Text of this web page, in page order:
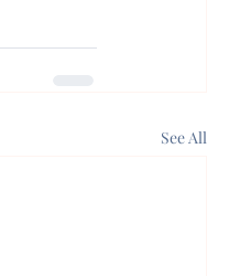
See All